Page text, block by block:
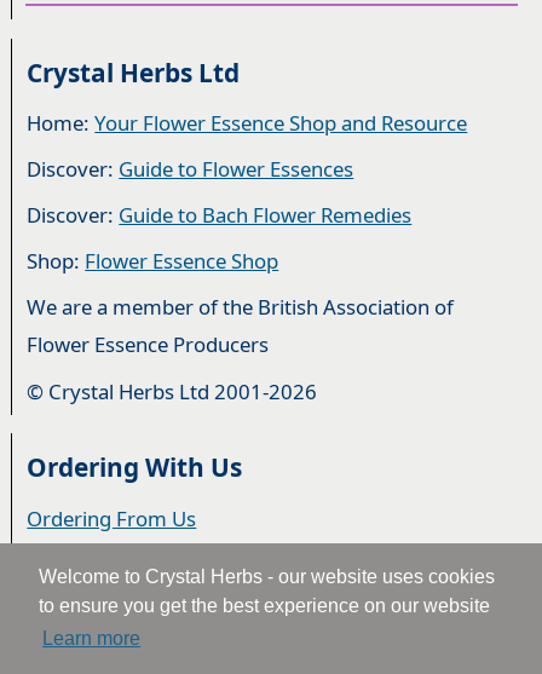
Welcome to Crystal Herbs - our website uses cookies
to ensure you get the best experience on our website
Learn more
Crystal Herbs Ltd
Home:Your Flower Essence Shop and Resource
Discover: Guide to Flower Essences
Discover: Guide to Bach Flower Remedies
Shop: Flower Essence Shop
We are a member of the British Association of
Flower Essence Producers
© Crystal Herbs Ltd 2001-2026
Ordering With Us
Ordering From Us
Delivery
Privacy & Cookies
Returns